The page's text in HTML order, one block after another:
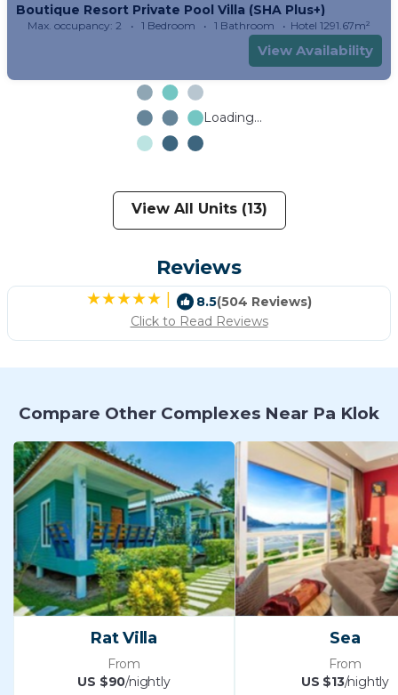
Boutique Resort Private Pool Villa (SHA Plus+)
Max. occupancy: 2 1 Bedroom 1 Bathroom Hotel 1291.67m²
View Availability
Loading...
View All Units (13)
Reviews
| 8.5(504 Reviews)
Click to Read Reviews
Compare Other Complexes Near Pa Klok
Rat Villa
From
US $90/nightly
Sea
From
US $13/nightly